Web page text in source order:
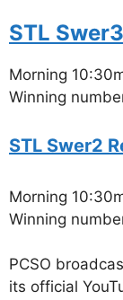
STL
Morning
Winning
STL Swer2
Morning
Winning
PCSO
its official